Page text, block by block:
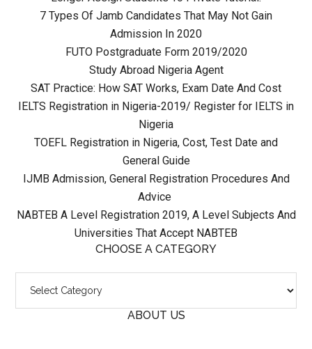
7 Types Of Jamb Candidates That May Not Gain
Admission In 2020
FUTO Postgraduate Form 2019/2020
Study Abroad Nigeria Agent
SAT Practice: How SAT Works, Exam Date And Cost
IELTS Registration in Nigeria-2019/ Register for IELTS in
Nigeria
TOEFL Registration in Nigeria, Cost, Test Date and
General Guide
IJMB Admission, General Registration Procedures And
Advice
NABTEB A Level Registration 2019, A Level Subjects And
Universities That Accept NABTEB
CHOOSE A CATEGORY
ABOUT US